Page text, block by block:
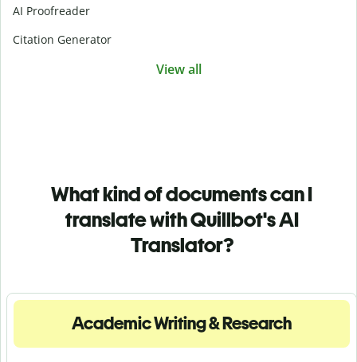
AI Proofreader
Citation Generator
View all
What kind of documents can I
translate with Quillbot's AI
Translator?
Academic Writing & Research